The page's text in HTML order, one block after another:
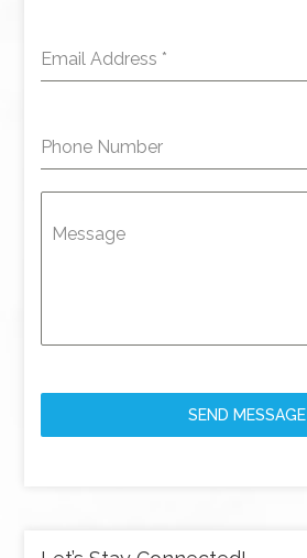
Email Address *
Phone Number
Message
SEND MESSAGE